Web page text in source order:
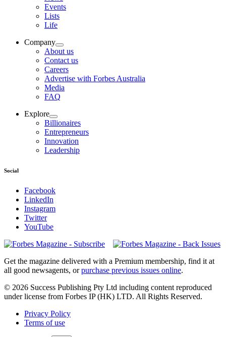
Events
Lists
Life
Company
About us
Contact us
Careers
Advertise with Forbes Australia
Media
FAQ
Explore
Billionaires
Entrepreneurs
Innovation
Leadership
Social
Facebook
LinkedIn
Instagram
Twitter
YouTube
Magazines
covers
Get the magazine delivered with a Premium membership, find it at
all good newsagents, orpurchase previous issues online.
© 2026 Success Publishing Pty Ltd including content reproduced
under license from Forbes IP (HK) LTD. All Rights Reserved.
Privacy Policy
Terms of use